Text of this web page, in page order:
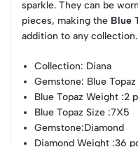
sparkle. They can be
pieces, making the Blue
addition to any collection.
Collection: Diana
Gemstone: Blue Topaz
Blue Topaz Weight :2
Blue Topaz Size :7X5
Gemstone:Diamond
Diamond Weight :36